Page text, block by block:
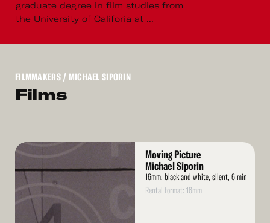
graduate degree in film studies from
the University of Califoria at ...
FILMMAKERS/ MICHAEL SIPORIN
Films
Read
Moving Picture
Michael Siporin
16mm, black and white, silent, 6 min
Rental format: 16mm